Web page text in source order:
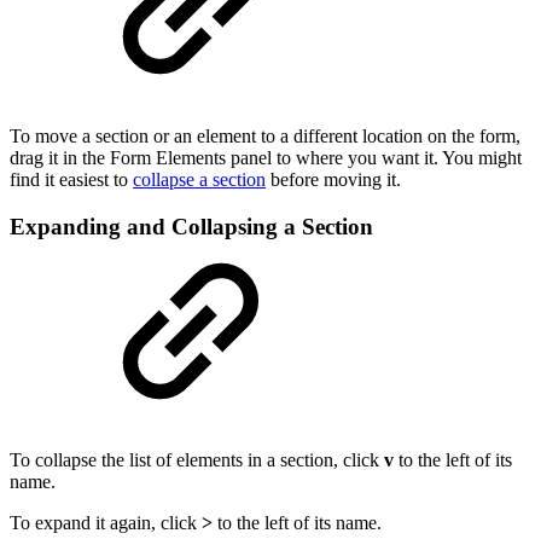
To move a section or an element to a different location on the form,
drag it in the Form Elements panel to where you want it. You might
find it easiest to collapse a section before moving it.
Expanding and Collapsing a Section
To collapse the list of elements in a section, click v to the left of its
name.
To expand it again, click > to the left of its name.